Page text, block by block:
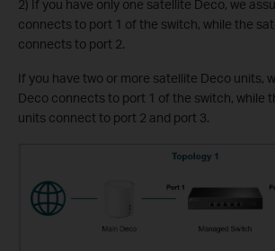
2) If you have only one satellite Deco, we
connects to port 1 of the switch, while the
connects to port 2.
If you have two or more satellite Deco units,
Deco connects to port 1 of the switch, while
units connect to port 2 and port 3.